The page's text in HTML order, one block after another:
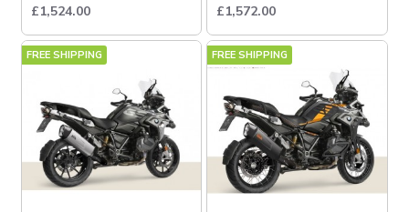
£1,524.00 £1,572.00
FREE SHIPPING FREE SHIPPING